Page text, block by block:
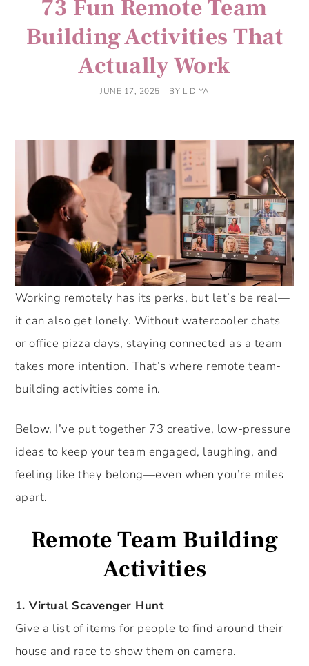
73 Fun Remote Team
Building Activities That
Actually Work
JUNE 17, 2025 BY LIDIYA
Working remotely has its perks, but let’s be real—
it can also get lonely. Without watercooler chats
or office pizza days, staying connected as a team
takes more intention. That’s where remote team-
building activities come in.
Below, I’ve put together 73 creative, low-pressure
ideas to keep your team engaged, laughing, and
feeling like they belong—even when you’re miles
apart.
Remote Team Building
Activities
1. Virtual Scavenger Hunt
Give a list of items for people to find around their
house and race to show them on camera.